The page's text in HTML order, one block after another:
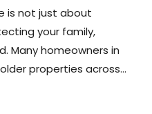
is not just about
your family,
Many homeowners in
properties across…